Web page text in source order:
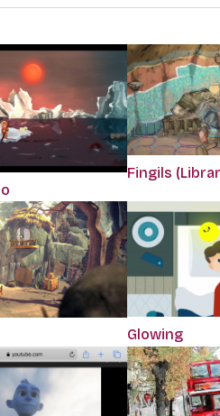
Fingils
Glowing